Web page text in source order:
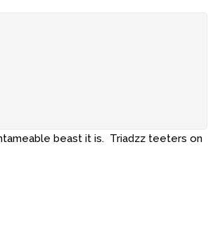
beast it is. Triadzz teeters on